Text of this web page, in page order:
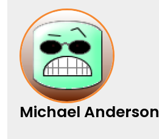
Michael Anderson